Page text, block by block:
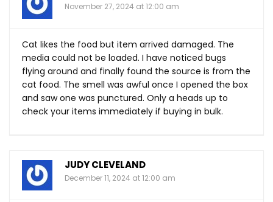
November 27, 2024 at 12:00 am
Cat likes the food but item arrived damaged. The
media could not be loaded. I have noticed bugs
flying around and finally found the source is from the
cat food. The smell was awful once I opened the box
and saw one was punctured. Only a heads up to
check your items immediately if buying in bulk.
JUDY CLEVELAND
December 11, 2024 at 12:00 am